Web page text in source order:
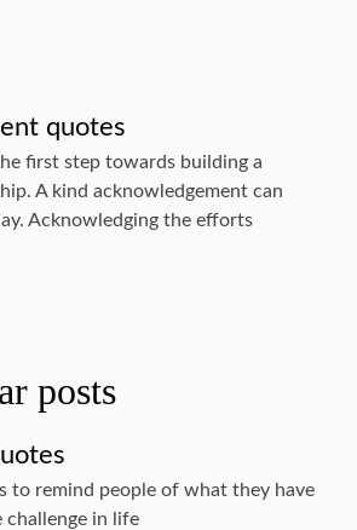
quotes
first step towards building a
A kind acknowledgement can
Acknowledging the efforts
posts
to remind people of what they have
challenge in life